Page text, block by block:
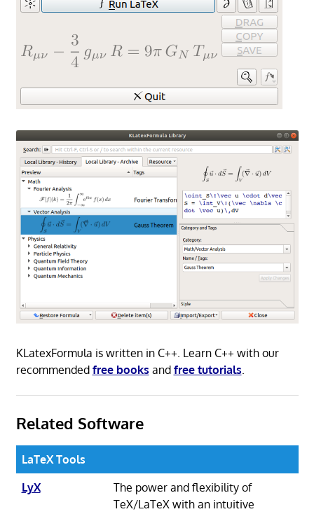
KLatexFormula is written in C++. Learn C++ with our
recommended free books and free tutorials.
Related Software
LaTeX Tools
LyX
The power and flexibility of
TeX/LaTeX with an intuitive